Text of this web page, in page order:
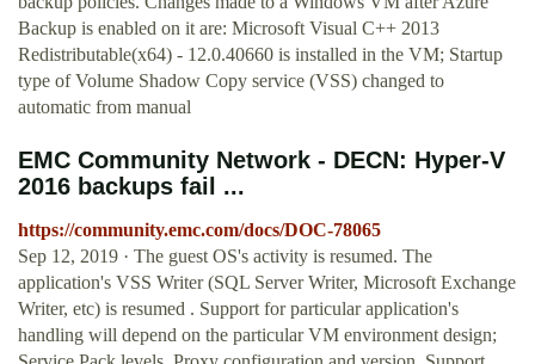
Backup is enabled on it are: Microsoft Visual C++ 2013
Redistributable(x64) - 12.0.40660 is installed in the VM; Startup
type of Volume Shadow Copy service (VSS) changed to
automatic from manual
EMC Community Network - DECN: Hyper-V
2016 backups fail ...
https://community.emc.com/docs/DOC-78065
Sep 12, 2019 · The guest OS's activity is resumed. The
application's VSS Writer (SQL Server Writer, Microsoft Exchange
Writer, etc) is resumed . Support for particular application's
handling will depend on the particular VM environment design;